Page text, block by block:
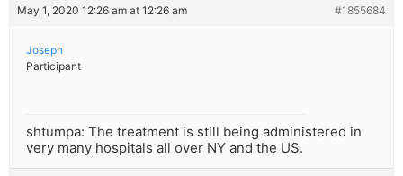
May 1, 2020 12:26 am at 12:26 am #1855684
Joseph
Participant
shtumpa: The treatment is still being administered in
very many hospitals all over NY and the US.